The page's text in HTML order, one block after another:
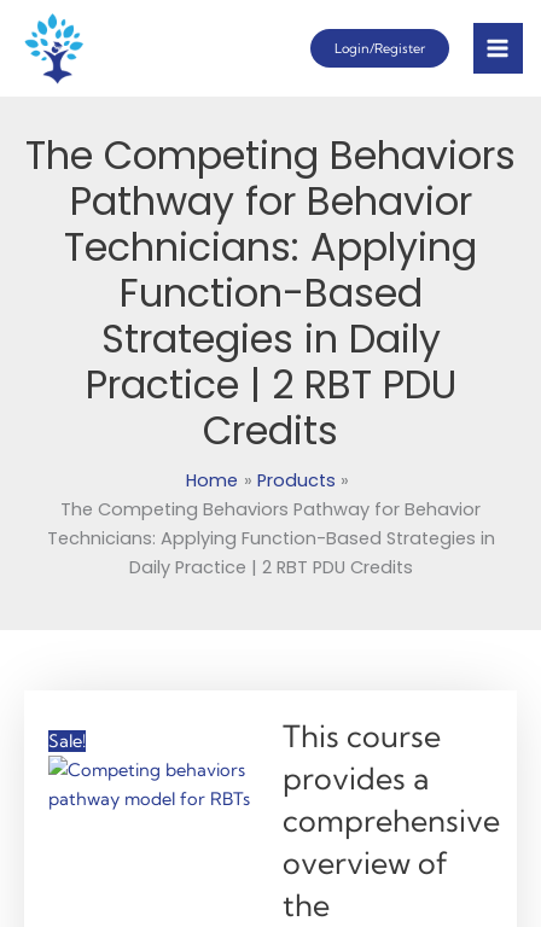
content
Login/Register
The Competing Behaviors
Pathway for Behavior
Technicians: Applying
Function-Based
Strategies in Daily
Practice | 2 RBT PDU
Credits
Home
Products
The Competing Behaviors Pathway for Behavior
Technicians: Applying Function-Based Strategies in
Daily Practice | 2 RBT PDU Credits
Sale!
This course
provides a
comprehensive
overview of
the